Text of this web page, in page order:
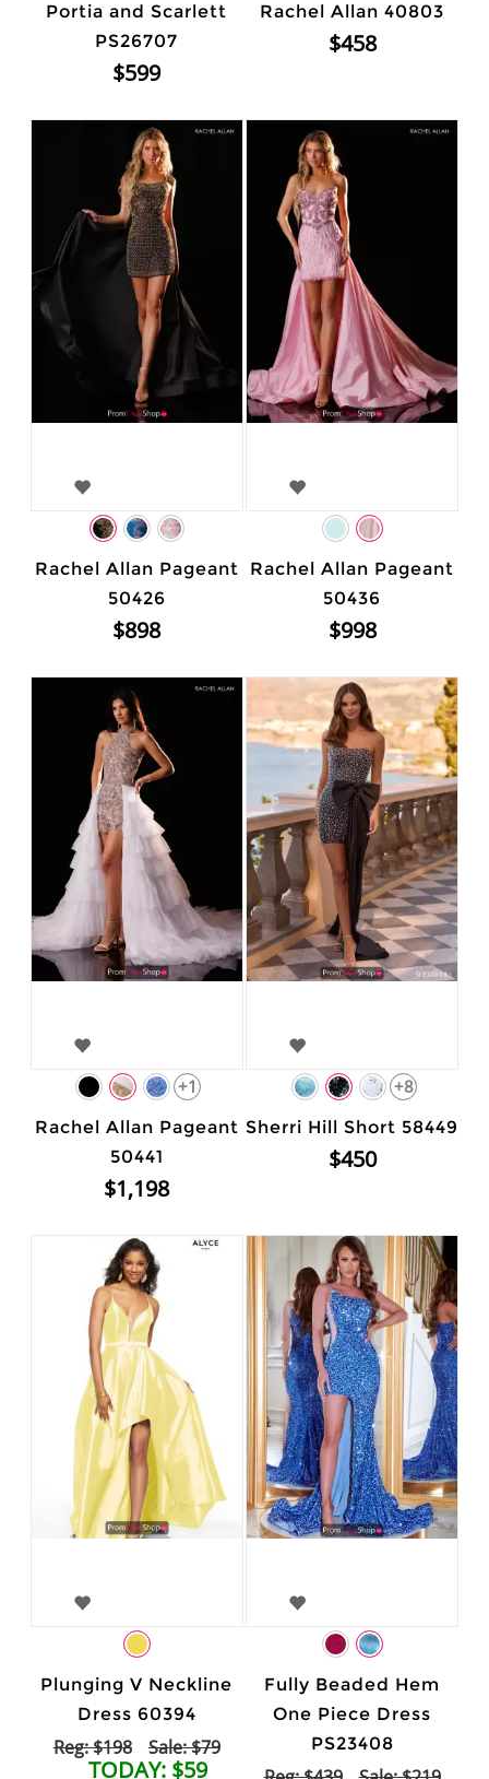
Portia and Scarlett
PS26707
$599
Rachel Allan 40803
$458
Rachel Allan Pageant
50426
$898
Rachel Allan Pageant
50436
$998
+1
Rachel Allan Pageant
50441
$1,198
+8
Sherri Hill Short 58449
$450
Plunging V Neckline
Dress 60394
Reg: $198 Sale: $79
TODAY: $59
Fully Beaded Hem
One Piece Dress
PS23408